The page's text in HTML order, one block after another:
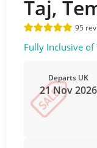
Taj,
95
Fully Inclusive
Departs UK
21 Nov 2026